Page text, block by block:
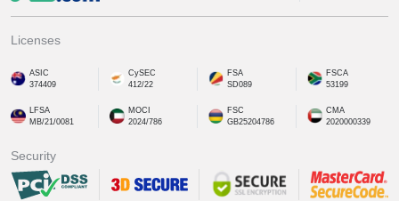
Licenses
ASIC
374409
CySEC
412/22
FSA
SD089
FSCA
53199
LFSA
MB/21/0081
MOCI
2024/786
FSC
GB25204786
CMA
2020000339
Security